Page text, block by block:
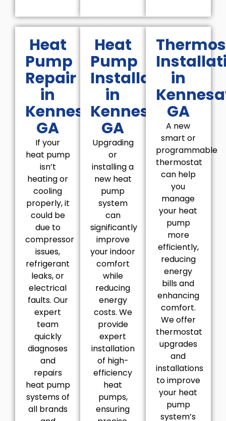
Heat
Pump
Repair
in
Kennesaw,
GA
If your
heat pump
isn’t
heating or
cooling
properly, it
could be
due to
compressor
issues,
refrigerant
leaks, or
electrical
faults. Our
expert
team
quickly
diagnoses
and
repairs
heat pump
systems of
all brands
Heat
Pump
Installation
in
Kennesaw,
GA
Upgrading
or
installing a
new heat
pump
system
can
significantly
improve
your indoor
comfort
while
reducing
energy
costs. We
provide
expert
installation
of high-
efficiency
heat
pumps,
ensuring
in
GA
A new
smart or
programmable
thermostat
can help
you
manage
your heat
pump
more
efficiently,
reducing
energy
bills and
enhancing
comfort.
We offer
thermostat
upgrades
and
installations
to improve
your heat
pump
system’s